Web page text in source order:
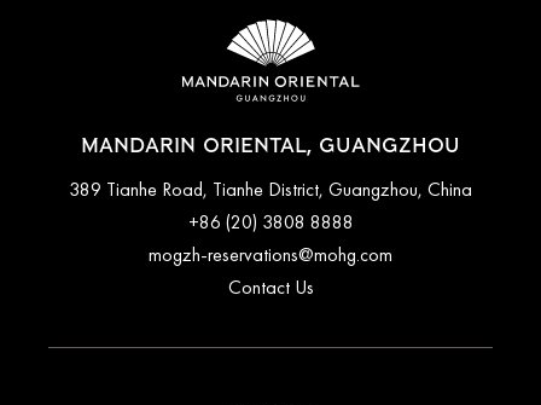
MANDARIN ORIENTAL, GUANGZHOU
389 Tianhe Road, Tianhe District, Guangzhou, China
+86 (20) 3808 8888
mogzh-reservations@mohg.com
Contact Us